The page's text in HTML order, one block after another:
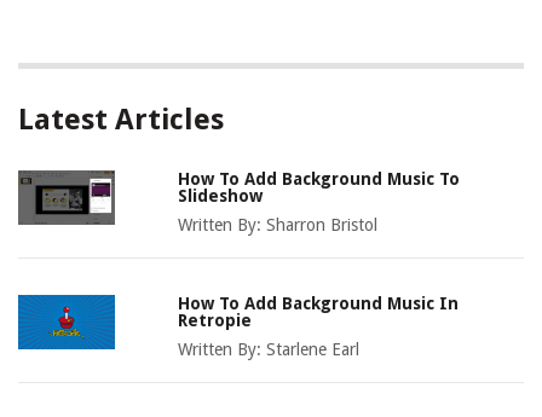
Latest Articles
How To Add Background Music To
Slideshow
Written By:Sharron Bristol
How To Add Background Music In
Retropie
Written By:Starlene Earl